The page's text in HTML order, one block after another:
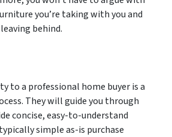
you’re taking with you and
behind.
to a professional home buyer is a
They will guide you through
concise, easy-to-understand
simple as-is purchase